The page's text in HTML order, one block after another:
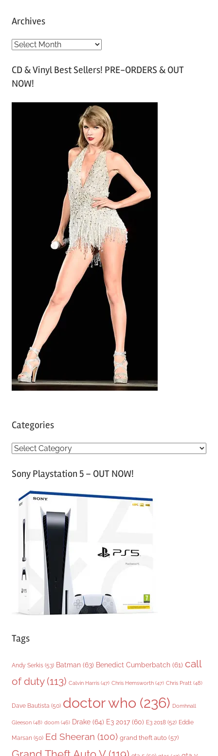
Archives
A
c
h
CD & Vinyl Best Sellers! PRE-ORDERS & OUT
NOW!
Categories
C
tSony Playstation 5 – OUT NOW!
Tags
Andy Serkis (53) Batman (63) Benedict Cumberbatch (61) call
of duty(113) Calvin Harris (47) Chris Hemsworth (47) Chris Pratt (48)
Dave Bautista (50) doctor who (236) Domhnall
Gleeson (48) doom (46) Drake (64) E3 2017 (60) E3 2018 (52) Eddie
Marsan (50) Ed Sheeran (100) grand theft auto (57)